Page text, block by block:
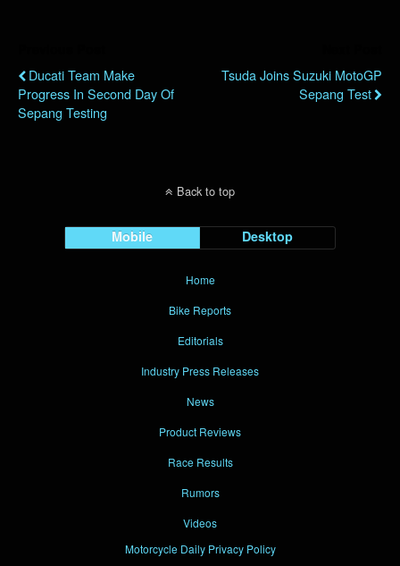
Ducati Team Make
Progress In Second Day Of
Sepang Testing
Tsuda Joins Suzuki MotoGP
Sepang Test
Back to top
Mobile Desktop
Home
Bike Reports
Editorials
Industry Press Releases
News
Product Reviews
Race Results
Rumors
Videos
Motorcycle Daily Privacy Policy